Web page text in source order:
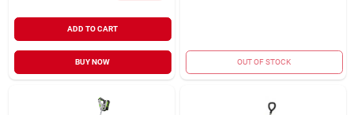
ADD TO CART
BUY NOW OUT OF STOCK